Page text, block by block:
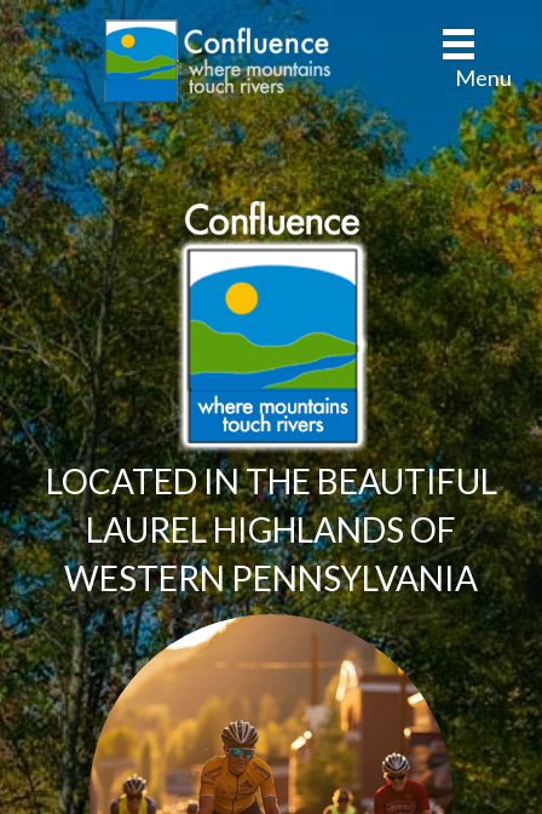
Menu
LOCATED IN THE BEAUTIFUL
LAUREL HIGHLANDS OF
WESTERN PENNSYLVANIA